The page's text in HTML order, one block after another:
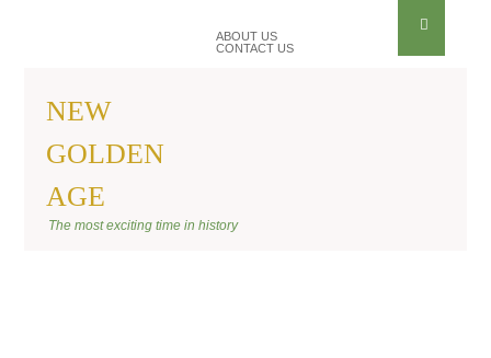
ABOUT US
CONTACT US
NEW
GOLDEN
AGE
The most exciting time in history
BANNER ANU